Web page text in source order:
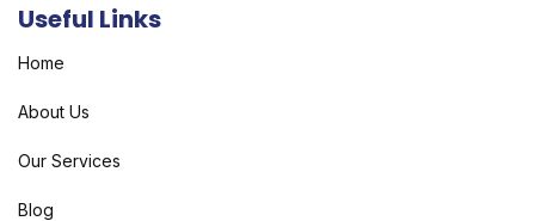
Useful Links
Home
About Us
Our Services
Blog